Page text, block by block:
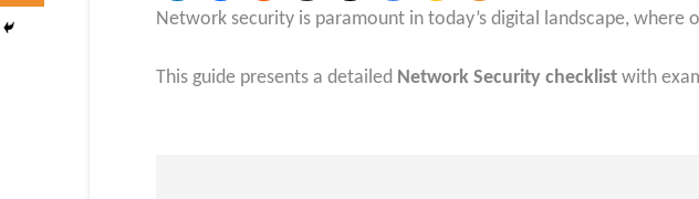
Network security is paramount in today’s digital landscape,
This guide presents a detailed Network Security checklist with